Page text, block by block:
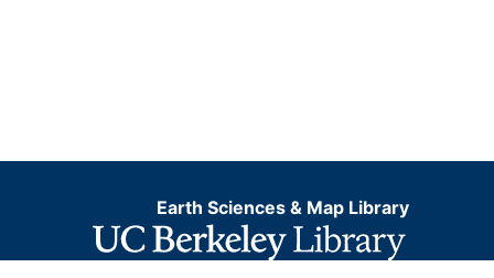
Earth Sciences & Map Library